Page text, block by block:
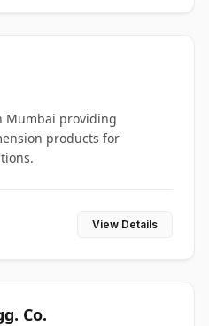
Mumbai providing
products for
View Details
Co.